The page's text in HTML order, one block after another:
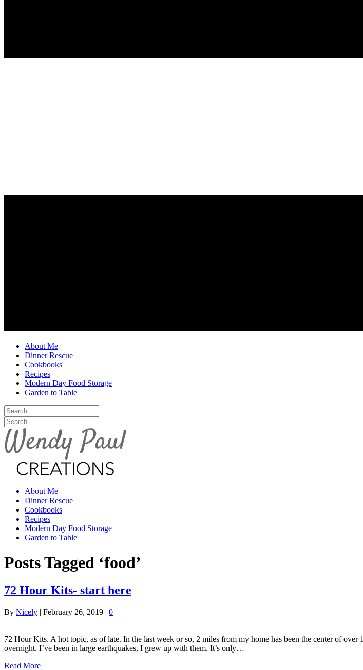
About Me
Dinner Rescue
Cookbooks
Recipes
Modern Day Food Storage
Garden to Table
About Me
Dinner Rescue
Cookbooks
Recipes
Modern Day Food Storage
Garden to Table
Posts Tagged ‘food’
72 Hour Kits- start here
By Nicely | February 26, 2019 | 0
72 Hour Kits. A hot topic, as of late. In the last week or so, 2 miles from my home has been the center of
overnight. I’ve been in large earthquakes, I grew up with them. It’s only…
Read More